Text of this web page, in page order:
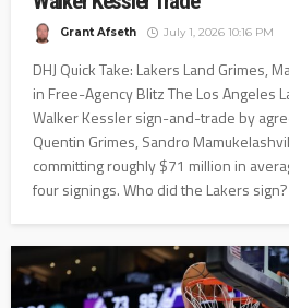
Grant Afseth July 1, 2026 10:16 PM
DHJ Quick Take: Lakers Land Grimes,
in Free-Agency Blitz The Los Angeles
Walker Kessler sign-and-trade by
Quentin Grimes, Sandro
committing roughly $71 million in
four signings. Who did the Lakers sign?